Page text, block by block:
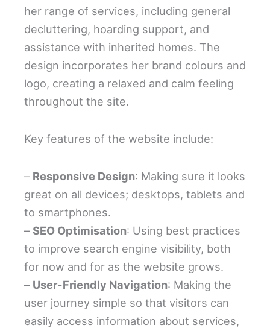
her range of services, including general
decluttering, hoarding support, and
assistance with inherited homes. The
design incorporates her brand colours and
logo, creating a relaxed and calm feeling
throughout the site.
Key features of the website include:
– Responsive Design: Making sure it looks
great on all devices; desktops, tablets and
to smartphones.
– SEO Optimisation: Using best practices
to improve search engine visibility, both
for now and for as the website grows.
– User-Friendly Navigation: Making the
user journey simple so that visitors can
easily access information about services,